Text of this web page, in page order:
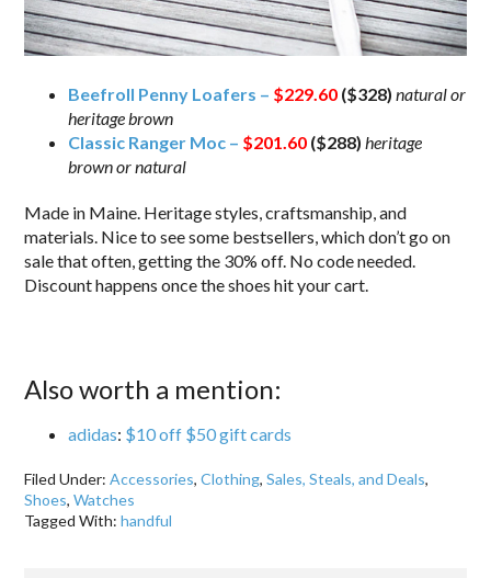
Beefroll Penny Loafers – $229.60 ($328)natural or
heritage brown
Classic Ranger Moc – $201.60 ($288) heritage
brown or natural
Made in Maine. Heritage styles, craftsmanship, and
materials. Nice to see some bestsellers, which don’t go on
sale that often, getting the 30% off. No code needed.
Discount happens once the shoes hit your cart.
Also worth a mention:
adidas: $10 off $50 gift cards
Filed Under:Accessories,Clothing,Sales, Steals, and Deals,
Shoes,Watches
Tagged With:handful